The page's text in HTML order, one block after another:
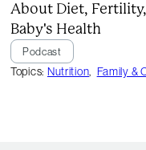
About Diet,
Baby's Health
Podcast
Topics: Nutrition, Family &